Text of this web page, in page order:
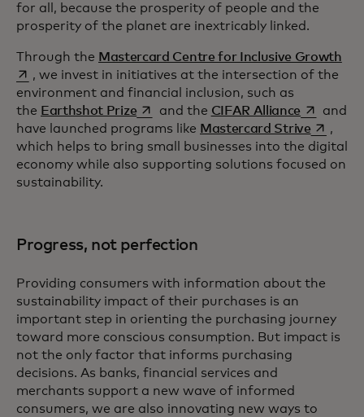
for all, because the prosperity of people and the
prosperity of the planet are inextricably linked.
Through the Mastercard Centre for Inclusive Growth
, we invest in initiatives at the intersection of the
environment and financial inclusion, such as
the Earthshot Prizeopens in a new tab
and the CIFAR Alliance opens in
and
have launched programs like Mastercard Striveopens
,
which helps to bring small businesses into the digital
economy while also supporting solutions focused on
sustainability.
Progress, not perfection
Providing consumers with information about the
sustainability impact of their purchases is an
important step in orienting the purchasing journey
toward more conscious consumption. But impact is
not the only factor that informs purchasing
decisions. As banks, financial services and
merchants support a new wave of informed
consumers, we are also innovating new ways to